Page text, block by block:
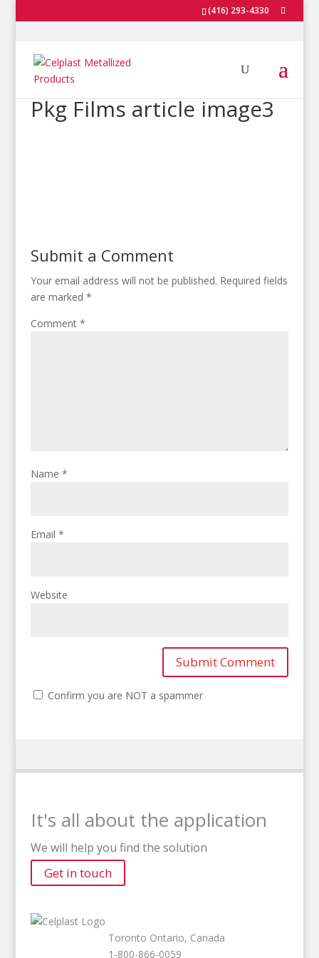
(416) 293-4330
Pkg Films article image3
Submit a Comment
Your email address will not be published. Required fields
are marked *
Comment *
Name *
Email *
Website
Confirm you are NOT a spammer
It's all about the application
We will help you find the solution
Get in touch
Toronto Ontario, Canada
1-800-866-0059